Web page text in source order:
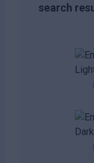
search